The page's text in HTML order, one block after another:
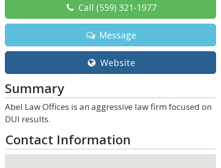
Call (559) 321-1977
Message
Website
Summary
Abel Law Offices is an aggressive law firm focused on
DUI results.
Contact Information